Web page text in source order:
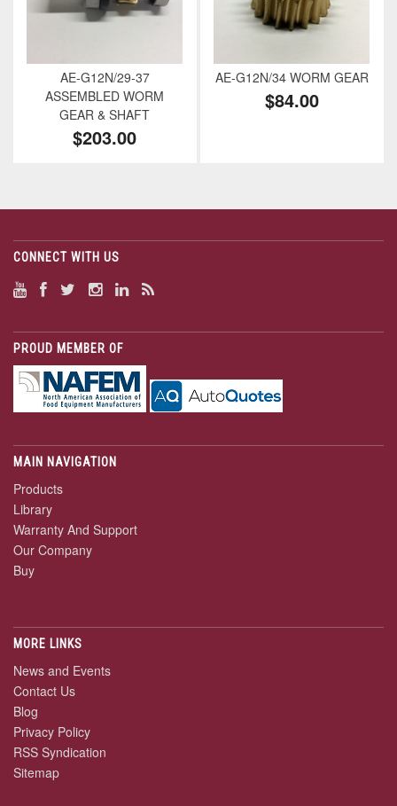
AE-G12N/29-37
ASSEMBLED WORM
GEAR & SHAFT
$203.00
AE-G12N/34 WORM GEAR
$84.00
CONNECT WITH US
PROUD MEMBER OF
MAIN NAVIGATION
Products
Library
Warranty And Support
Our Company
Buy
MORE LINKS
News and Events
Contact Us
Blog
Privacy Policy
RSS Syndication
Sitemap